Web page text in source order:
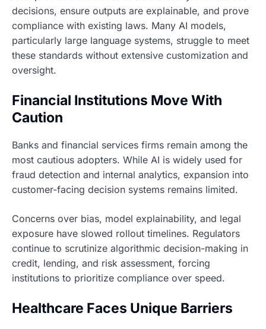
decisions, ensure outputs are explainable, and prove
compliance with existing laws. Many AI models,
particularly large language systems, struggle to meet
these standards without extensive customization and
oversight.
Financial Institutions Move With
Caution
Banks and financial services firms remain among the
most cautious adopters. While AI is widely used for
fraud detection and internal analytics, expansion into
customer-facing decision systems remains limited.
Concerns over bias, model explainability, and legal
exposure have slowed rollout timelines. Regulators
continue to scrutinize algorithmic decision-making in
credit, lending, and risk assessment, forcing
institutions to prioritize compliance over speed.
Healthcare Faces Unique Barriers